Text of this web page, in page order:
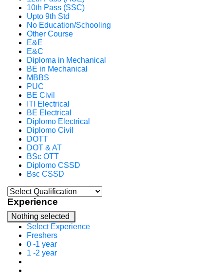
10th Pass (SSC)
Upto 9th Std
No Education/Schooling
Other Course
E&E
E&C
Diploma in Mechanical
BE in Mechanical
MBBS
PUC
BE Civil
ITI Electrical
BE Electrical
Diplomo Electrical
Diplomo Civil
DOTT
DOT & AT
BSc OTT
Diplomo CSSD
Bsc CSSD
Experience
Nothing selected
Select Experience
Freshers
0 -1 year
1 -2 year